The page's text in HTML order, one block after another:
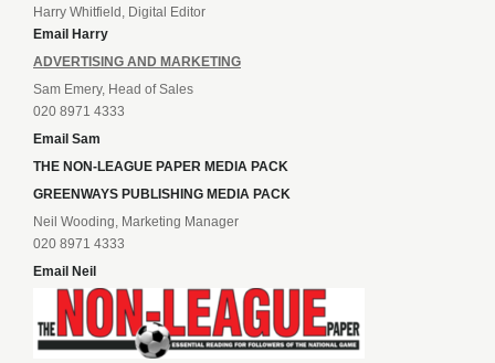
Harry Whitfield, Digital Editor
Email Harry
ADVERTISING AND MARKETING
Sam Emery, Head of Sales
020 8971 4333
Email Sam
THE NON-LEAGUE PAPER MEDIA PACK
GREENWAYS PUBLISHING MEDIA PACK
Neil Wooding, Marketing Manager
020 8971 4333
Email Neil